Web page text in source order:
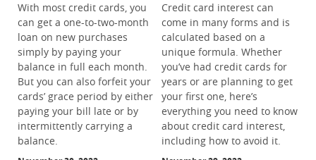
With most credit cards, you
can get a one-to-two-month
loan on new purchases
simply by paying your
balance in full each month.
But you can also forfeit your
cards’ grace period by either
paying your bill late or by
intermittently carrying a
balance.
Credit card interest can
come in many forms and is
calculated based on a
unique formula. Whether
you’ve had credit cards for
years or are planning to get
your first one, here’s
everything you need to know
about credit card interest,
including how to avoid it.